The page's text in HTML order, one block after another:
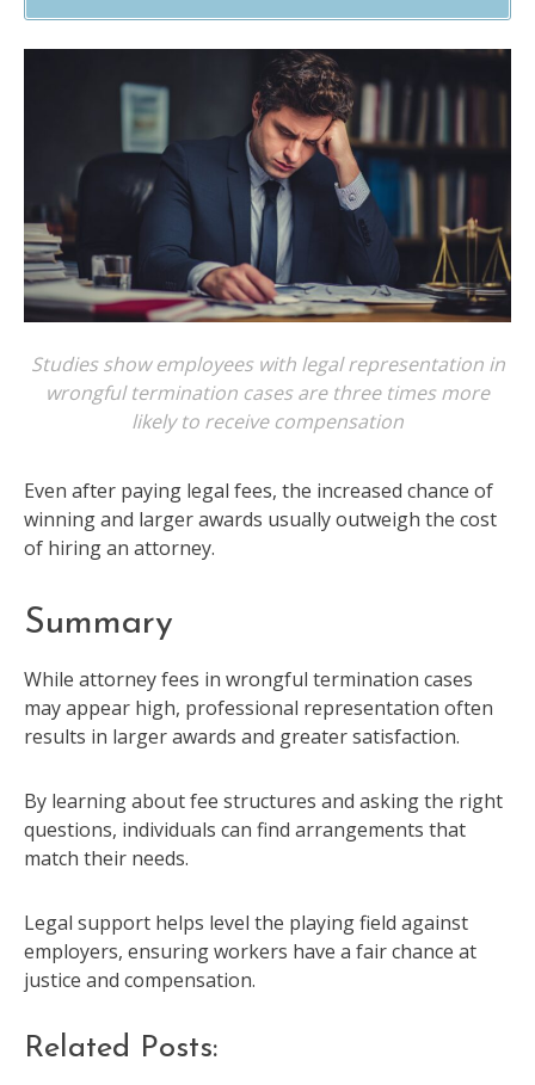
Studies show employees with legal representation in
wrongful termination cases are three times more
likely to receive compensation
Even after paying legal fees, the increased chance of
winning and larger awards usually outweigh the cost
of hiring an attorney.
Summary
While attorney fees in wrongful termination cases
may appear high, professional representation often
results in larger awards and greater satisfaction.
By learning about fee structures and asking the right
questions, individuals can find arrangements that
match their needs.
Legal support helps level the playing field against
employers, ensuring workers have a fair chance at
justice and compensation.
Related Posts: